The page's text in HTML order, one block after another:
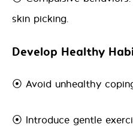
skin picking.
Develop Healthy
⦿ Avoid unhealthy
⦿ Introduce gentle